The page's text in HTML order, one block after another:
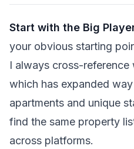
Start with the Big
your obvious starting
I always cross-
which has expanded
apartments and unique
find the same property
across platforms.